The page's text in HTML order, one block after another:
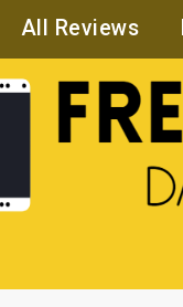
All Reviews